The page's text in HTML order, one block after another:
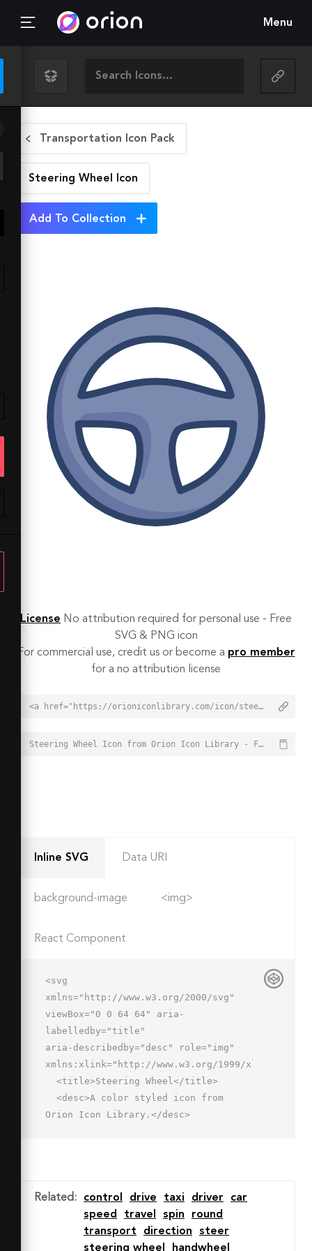
Menu
Transportation Icon Pack
Steering Wheel Icon
Add To Collection
License No attribution required for personal use - Free
SVG & PNG icon
For commercial use, credit us or become a pro member
for a no attribution license
<a href="https://orioniconlibrary.com/icon/steering-wheel-3439">Steering Wheel Icon from Orion Icon Library - Free vector icons - SVG, PNG, & Icon Font</a>
Steering Wheel Icon from Orion Icon Library - Free vector icons - SVG, PNG, & Icon Font - https://orioniconlibrary.com/icon/steering-wheel-3439
Inline SVG Data URI
background-image <img>
React Component
<svg
xmlns="http://www.w3.org/2000/svg"
viewBox="0 0 64 64" aria-
labelledby="title"
aria-describedby="desc" role="img"
xmlns:xlink="http://www.w3.org/1999/xlink">
Orion Icon Library.</desc>
16.9zM10.7 26A21.6 21.6 0 0 1 32
10a21.6 21.6 0 0 1 21.3 16c-5 0-12.2-
4-21.3-4s-16.4 4-21.3 4zm28.2 26.9c-
2.2-5.8-3.5-13.3-.9-16.9s11.7-2 16-
Related : control drive taxi driver
car
speed
travel spin
round
transport
direction
steer
steering wheel
handwheel